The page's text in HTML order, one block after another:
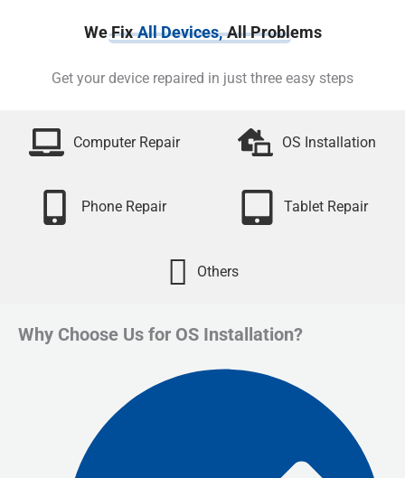
We Fix All Devices, All Problems
Get your device repaired in just three easy steps
Computer Repair OS Installation
Phone Repair Tablet Repair
Others
Why Choose Us for OS Installation?